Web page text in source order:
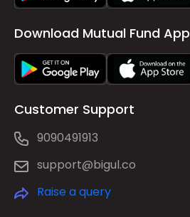
Download Mutual Fund App
Customer Support
9090491913
support@bigul.co
Raise a query